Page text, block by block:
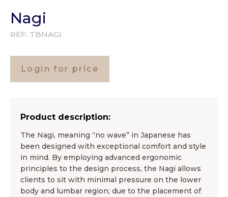
Nagi
REF: TBNAGI
Login for price
Product description:
The Nagi, meaning “no wave” in Japanese has
been designed with exceptional comfort and style
in mind. By employing advanced ergonomic
principles to the design process, the Nagi allows
clients to sit with minimal pressure on the lower
body and lumbar region; due to the placement of